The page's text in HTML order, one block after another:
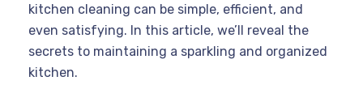
kitchen cleaning can be simple, efficient, and
even satisfying. In this article, we’ll reveal the
secrets to maintaining a sparkling and organized
kitchen.